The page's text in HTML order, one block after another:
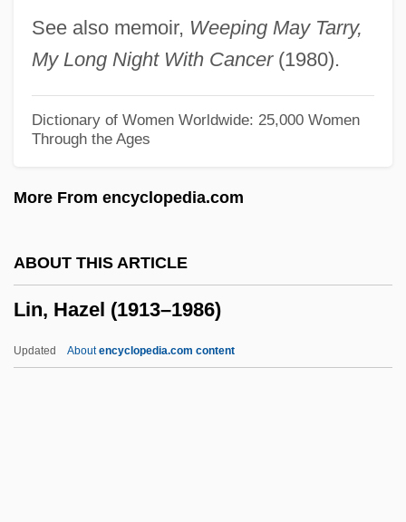
See also memoir, Weeping May Tarry,
My Long Night With Cancer(1980).
Dictionary of Women Worldwide: 25,000 Women
Through the Ages
More From encyclopedia.com
ABOUT THIS ARTICLE
Lin, Hazel (1913–1986)
Updated Aboutencyclopedia.com content
Lin Sang (1977–)
Lin Qiaozhi (1901–1983)
Lin Haiyin (1918–2001)
Limulus
Limpkin: Aramidae